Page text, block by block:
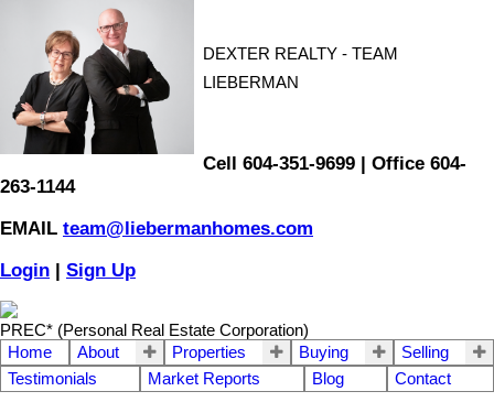
DEXTER REALTY - TEAM
LIEBERMAN
Cell 604-351-9699 | Office 604-
263-1144
EMAIL team@liebermanhomes.com
Login | Sign Up
PREC* (Personal Real Estate Corporation)
Home
About Properties Buying
Selling
Testimonials
Market Reports Blog Contact